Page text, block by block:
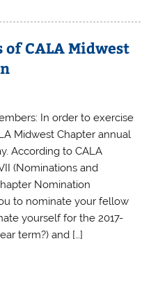
CALA Midwest
In order to exercise
Midwest Chapter annual
According to CALA
(Nominations and
Nomination
to nominate your fellow
yourself for the 2017-
term?) and […]